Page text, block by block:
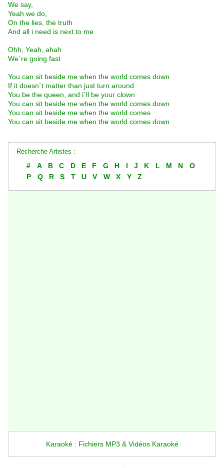
We say,
Yeah we do,
On the lies, the truth
And all i need is next to me
Ohh, Yeah, ahah
We´re going fast
You can sit beside me when the world comes down
If it doesn´t matter than just turn around
You be the queen, and i´ll be your clown
You can sit beside me when the world comes down
You can sit beside me when the world comes
You can sit beside me when the world comes down
Recherche Artistes :
# A B C D E F G H I J K L M N
O
P
Q R S T U V W X Y Z
Karaoké : Fichiers MP3 & Vidéos Karaoké